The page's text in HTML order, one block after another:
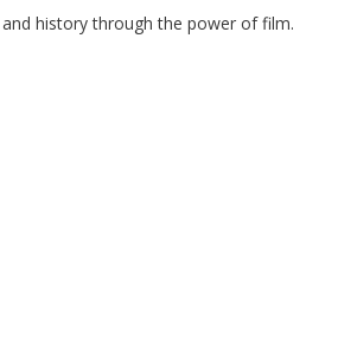
history through the power of film.